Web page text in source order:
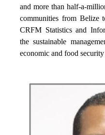
and more than half-a-
communities from Belize
CRFM Statistics and
the sustainable
economic and food